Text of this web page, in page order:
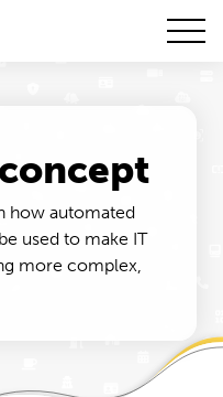
how automated
used to make IT
more complex,